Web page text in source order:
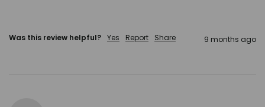
Was this review helpful? Yes Report Share 9 months ago